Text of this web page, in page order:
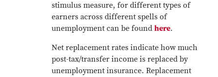
stimulus measure, for different types of
earners across different spells of
unemployment can be found here.
Net replacement rates indicate how much
post-tax/transfer income is replaced by
unemployment insurance. Replacement